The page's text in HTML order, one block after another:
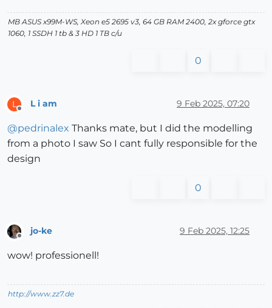
MB ASUS x99M-WS, Xeon e5 2695 v3, 64 GB RAM 2400, 2x gforce gtx
1060, 1 SSDH 1 tb & 3 HD 1 TB c/u
0
L L i am 9 Feb 2025, 07:20
@pedrinalex Thanks mate, but I did the modelling
from a photo I saw So I cant fully responsible for the
design
0
jo-ke 9 Feb 2025, 12:25
wow! professionell!
http://www.zz7.de